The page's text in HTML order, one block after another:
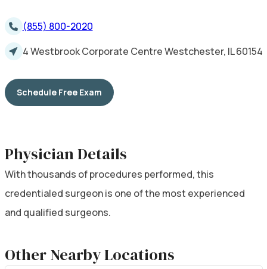
(855) 800-2020
4 Westbrook Corporate Centre Westchester, IL 60154
Schedule Free Exam
Physician Details
With thousands of procedures performed, this
credentialed surgeon is one of the most experienced
and qualified surgeons.
Other Nearby Locations